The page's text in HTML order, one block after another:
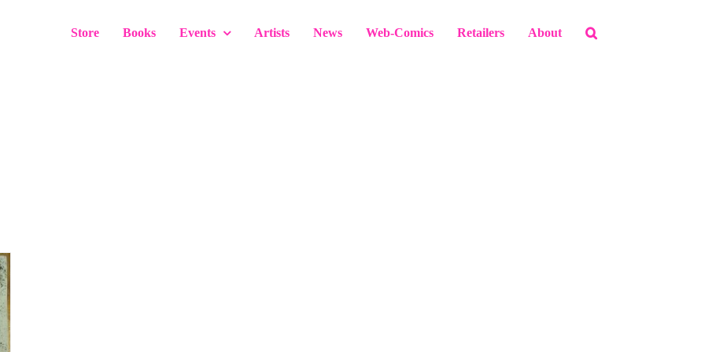
Store Books Events Artists News Web-Comics Retailers About